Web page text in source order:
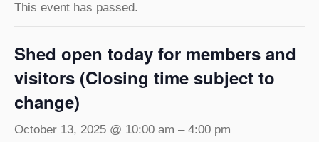
This event has passed.
Shed open today for members and
visitors (Closing time subject to
change)
October 13, 2025 @ 10:00 am – 4:00 pm